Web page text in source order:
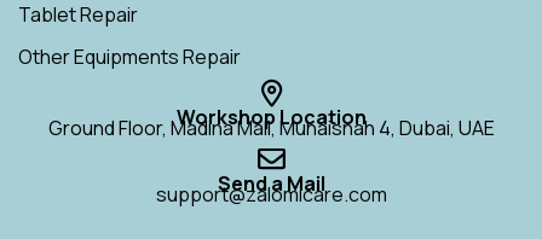
Tablet Repair
Other Equipments Repair
Workshop Location
Ground Floor, Madina Mall, Muhaisnah 4, Dubai, UAE
Send a Mail
support@zalomicare.com